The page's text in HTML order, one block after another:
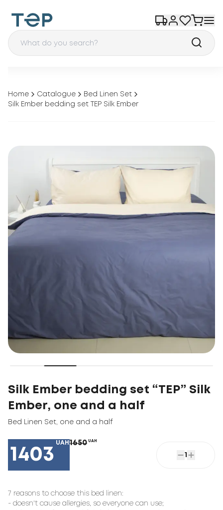
Home Catalogue
Bed Linen Set
Silk Ember bedding set TEP Silk Ember
Silk Ember bedding set “TEP” Silk
Ember, one and a half
Bed Linen Set one and a half
1403
UAH 1650 UAH
1
7 reasons to choose this bed linen:
- doesn't cause allergies, so everyone can use;